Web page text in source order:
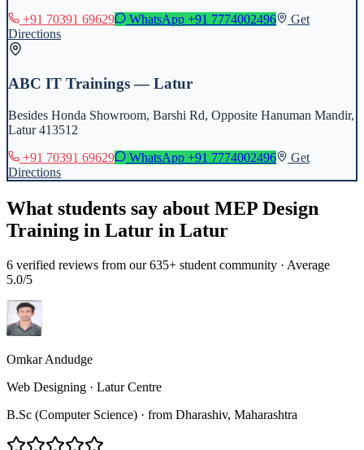
+91 70391 69629
WhatsApp +91 7774002496
Get
Directions
ABC IT Trainings — Latur
Besides Honda Showroom, Barshi Rd, Opposite Hanuman Mandir,
Latur 413512
+91 70391 69629
WhatsApp +91 7774002496
Get
Directions
What students say about MEP Design
Training in Latur in Latur
6 verified reviews from our 635+ student community · Average
5.0/5
Omkar Andudge
Web Designing · Latur Centre
B.Sc (Computer Science) · from Dharashiv, Maharashtra